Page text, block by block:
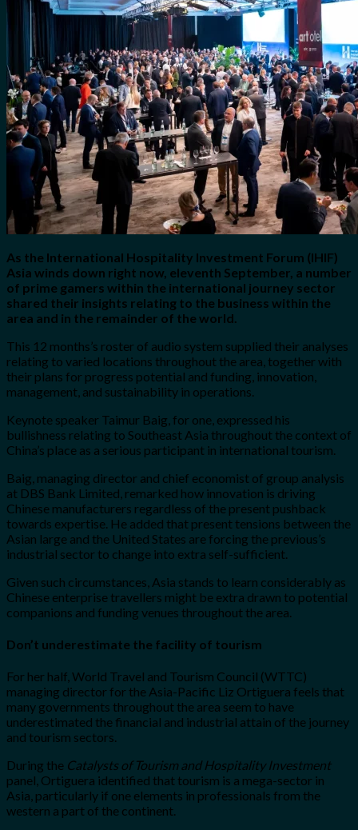
for:
Cart
No products in the cart.
As the International Hospitality Investment Forum (IHIF)
Asia winds down right now, eleventh September, a number
of prime gamers within the international journey sector
shared their insights relating to the business within the
area and in the remainder of the world.
This 12 months’s roster of audio system supplied their analyses
relating to varied locations throughout the area, together with
their plans for progress potential and funding, innovation,
management, and sustainability in operations.
Keynote speaker Taimur Baig, for one, expressed his
bullishness relating to Southeast Asia throughout the context of
China’s place as a serious participant in international tourism.
Baig, managing director and chief economist of group analysis
at DBS Bank Limited, remarked how innovation is driving
Chinese manufacturers regardless of the present pushback
towards expertise. He added that present tensions between the
Asian large and the United States are forcing the previous’s
industrial sector to change into extra self-sufficient.
Given such circumstances, Asia stands to learn considerably as
Chinese enterprise travellers might be extra drawn to potential
companions and funding venues throughout the area.
Don’t underestimate the facility of tourism
For her half, World Travel and Tourism Council (WTTC)
managing director for the Asia-Pacific Liz Ortiguera feels that
many governments throughout the area seem to have
underestimated the financial and industrial attain of the journey
and tourism sectors.
During the Catalysts of Tourism and Hospitality Investment
panel, Ortiguera identified that tourism is a mega-sector in
Asia, particularly if one elements in professionals from the
western a part of the continent.